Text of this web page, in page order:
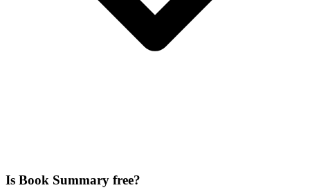
Is Book Summary free?